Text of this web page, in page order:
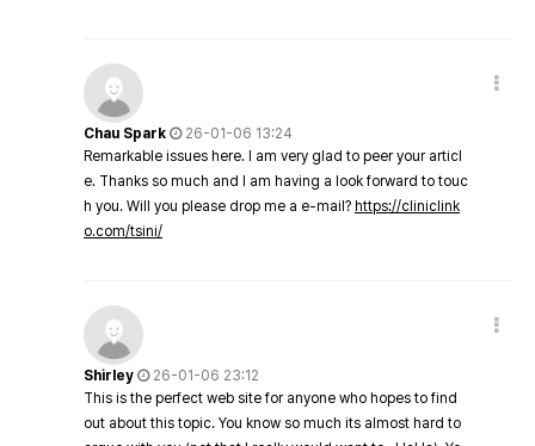
Chau Spark
26-01-06 13:24
Remarkable issues here. I am very glad to peer your articl
e. Thanks so much and I am having a look forward to touc
h you. Will you please drop me a e-mail? https://cliniclink
o.com/tsini/
Shirley
26-01-06 23:12
This is the perfect web site for anyone who hopes to find
out about this topic. You know so much its almost hard to